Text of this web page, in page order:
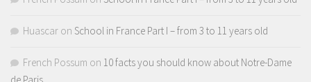
Huascar on School in France Part I – from 3 to 11 years old
French Possum on 10 facts you should know about Notre-Dame